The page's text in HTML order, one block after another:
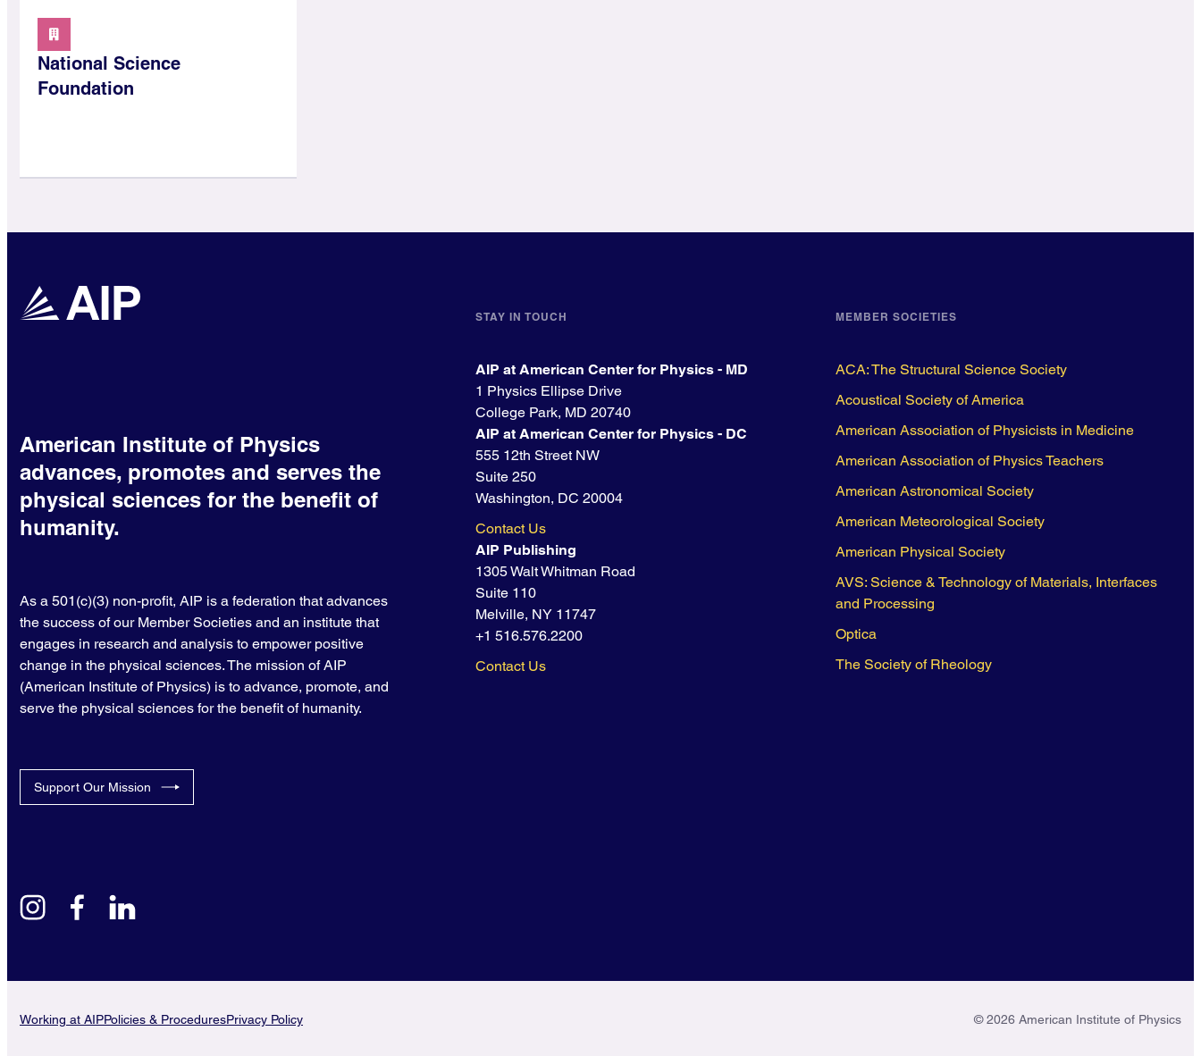
National Science
Foundation
American Institute of Physics
advances, promotes and serves the
physical sciences for the benefit of
humanity.
As a 501(c)(3) non-profit, AIP is a federation that advances
the success of our Member Societies and an institute that
engages in research and analysis to empower positive
change in the physical sciences. The mission of AIP
(American Institute of Physics) is to advance, promote, and
serve the physical sciences for the benefit of humanity.
Support Our Mission
instagramfacebook
STAY IN TOUCH
AIP at American Center for Physics - MD
1 Physics Ellipse Drive
College Park, MD 20740
AIP at American Center for Physics - DC
555 12th Street NW
Suite 250
Washington, DC 20004
Contact Us
AIP Publishing
1305 Walt Whitman Road
Suite 110
Melville, NY 11747
+1 516.576.2200
Contact Us
MEMBER SOCIETIES
ACA: The Structural Science Society
Acoustical Society of America
American Association of Physicists in Medicine
American Association of Physics Teachers
American Astronomical Society
American Meteorological Society
American Physical Society
AVS: Science & Technology of Materials, Interfaces
and Processing
Optica
The Society of Rheology
Working at AIPPolicies & ProceduresPrivacy Policy © 2026 American Institute of Physics